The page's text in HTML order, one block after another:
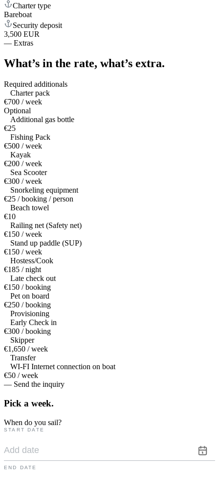
Charter type
Bareboat
Security deposit
3,500 EUR
— Extras
What’s in the rate, what’s extra.
Required additionals
Charter pack
€700 / week
Optional
Additional gas bottle
€25
Fishing Pack
€500 / week
Kayak
€200 / week
Sea Scooter
€300 / week
Snorkeling equipment
€25 / booking / person
Beach towel
€10
Railing net (Safety net)
€150 / week
Stand up paddle (SUP)
€150 / week
Hostess/Cook
€185 / night
Late check out
€150 / booking
Pet on board
€250 / booking
Provisioning
Early Check in
€300 / booking
Skipper
€1,650 / week
Transfer
WI-FI Internet connection on boat
€50 / week
— Send the inquiry
Pick a week.
When do you sail?
START DATE
END DATE